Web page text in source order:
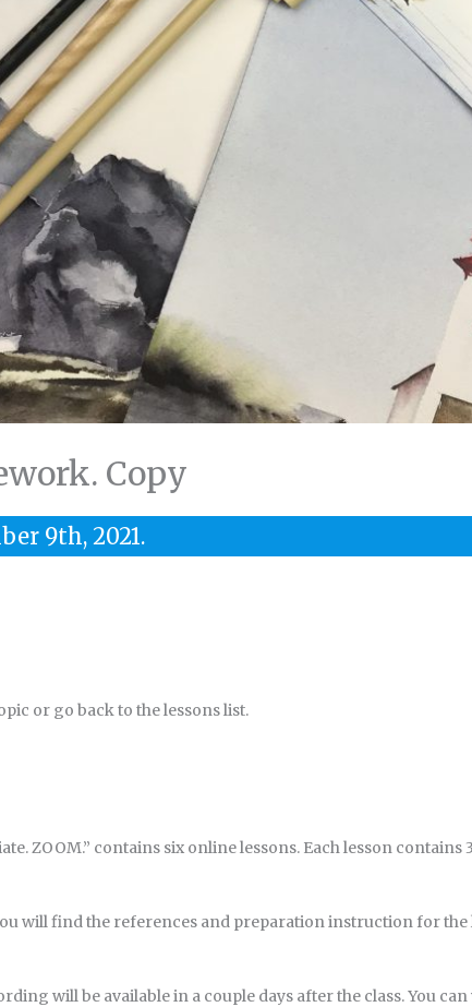
Copy
9th, 2021.
or go back to the lessons list.
ZOOM.” contains six online lessons. Each lesson contains
will find the references and preparation instruction for the
will be available in a couple days after the class. You